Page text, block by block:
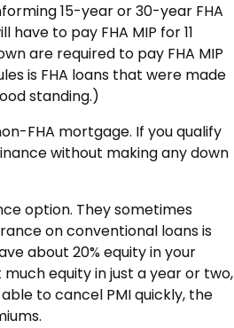
15-year or 30-year FHA
to pay FHA MIP for 11
are required to pay FHA MIP
is FHA loans that were made
standing.)
FHA mortgage. If you qualify
without making any down
option. They sometimes
on conventional loans is
about 20% equity in your
equity in just a year or two,
to cancel PMI quickly, the